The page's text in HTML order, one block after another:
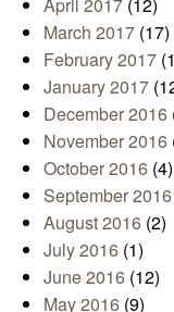
March 2017 (17)
February 2017
January 2017
December 2016
November 2016
October 2016 (4)
September 2016
August 2016 (2)
July 2016 (1)
June 2016 (12)
May 2016 (9)